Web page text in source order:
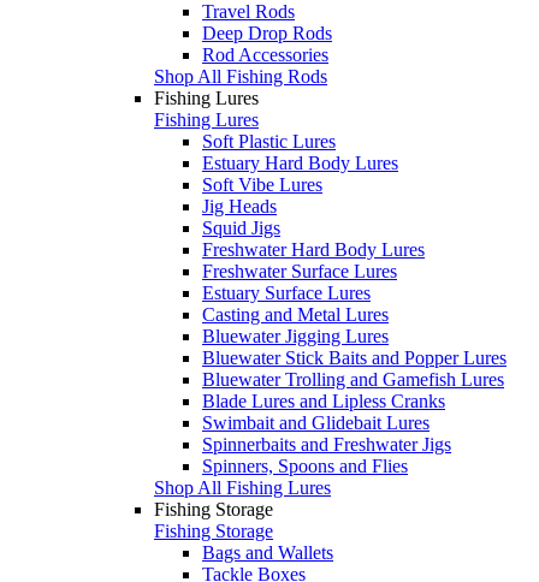
Travel Rods
Deep Drop Rods
Rod Accessories
Shop All Fishing Rods
Fishing Lures
Fishing Lures
Soft Plastic Lures
Estuary Hard Body Lures
Soft Vibe Lures
Jig Heads
Squid Jigs
Freshwater Hard Body Lures
Freshwater Surface Lures
Estuary Surface Lures
Casting and Metal Lures
Bluewater Jigging Lures
Bluewater Stick Baits and Popper Lures
Bluewater Trolling and Gamefish Lures
Blade Lures and Lipless Cranks
Swimbait and Glidebait Lures
Spinnerbaits and Freshwater Jigs
Spinners, Spoons and Flies
Shop All Fishing Lures
Fishing Storage
Fishing Storage
Bags and Wallets
Tackle Boxes